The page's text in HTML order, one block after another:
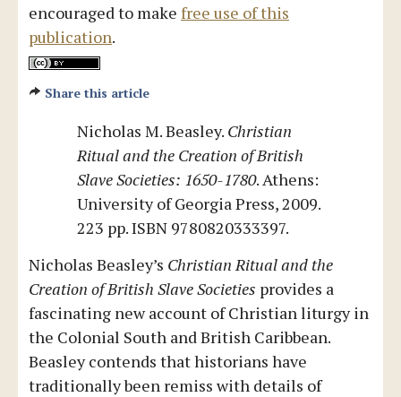
encouraged to make free use of this
publication.
Share this article
Nicholas M. Beasley. Christian
Ritual and the Creation of British
Slave Societies: 1650-1780. Athens:
University of Georgia Press, 2009.
223 pp. ISBN 9780820333397.
Nicholas Beasley’s Christian Ritual and the
Creation of British Slave Societies provides a
fascinating new account of Christian liturgy in
the Colonial South and British Caribbean.
Beasley contends that historians have
traditionally been remiss with details of